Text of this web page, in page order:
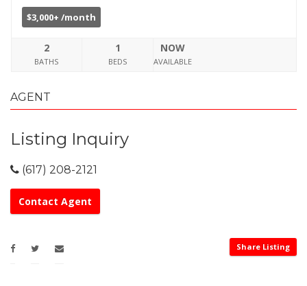
$3,000+ /month
2
BATHS
1
BEDS
NOW
AVAILABLE
AGENT
Listing Inquiry
(617) 208-2121
Contact Agent
Share Listing